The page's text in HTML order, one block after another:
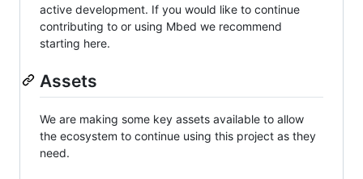
active development. If you would like to continue
contributing to or using Mbed we recommend
starting here.
Assets
We are making some key assets available to allow
the ecosystem to continue using this project as they
need.